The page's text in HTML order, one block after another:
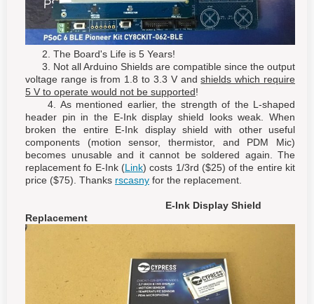
2. The Board's Life is 5 Years!
3. Not all Arduino Shields are compatible since the output
voltage range is from 1.8 to 3.3 V andshields which require
5 V to operate would not be supported!
4. As mentioned earlier, the strength of the L-shaped
header pin in the E-Ink display shield looks weak. When
broken the entire E-Ink display shield with other useful
components (motion sensor, thermistor, and PDM Mic)
becomes unusable and it cannot be soldered again. The
replacement fo E-Ink (Link) costs 1/3rd ($25) of the entire kit
price ($75). Thanks rscasny for the replacement.
E-Ink Display Shield
Replacement